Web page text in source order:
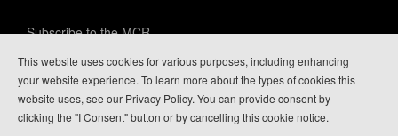
Subscribe to the MCR
Privacy Policy
Guide Login
This website uses cookies for various purposes, including enhancing
your website experience. To learn more about the types of cookies this
website uses, see our Privacy Policy. You can provide consent by
clicking the "I Consent" button or by cancelling this cookie notice.